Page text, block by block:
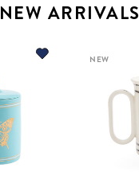
NEW ARRIVALS
NEW